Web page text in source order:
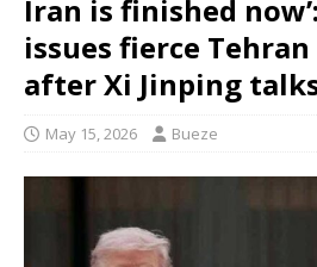
Iran is finished
issues fierce
after Xi Jinping
May 15, 2026 Bueze